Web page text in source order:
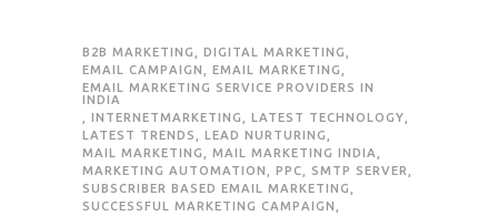
B2B MARKETING DIGITAL MARKETING
EMAIL CAMPAIGN
EMAIL MARKETING
EMAIL MARKETING SERVICE PROVIDERS IN
INDIA
INTERNETMARKETING LATEST TECHNOLOGY
LATEST TRENDS
LEAD NURTURING
MAIL MARKETING
MAIL MARKETING INDIA
MARKETING AUTOMATION
PPC SMTP SERVER
SUBSCRIBER BASED EMAIL MARKETING
SUCCESSFUL MARKETING CAMPAIGN